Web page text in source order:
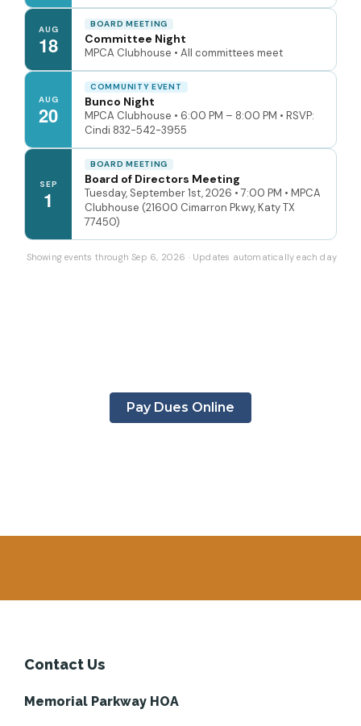
AUG
18
BOARD MEETING
Committee Night
MPCA Clubhouse • All committees meet
AUG
20
COMMUNITY EVENT
Bunco Night
MPCA Clubhouse • 6:00 PM – 8:00 PM • RSVP:
Cindi 832-542-3955
SEP
1
BOARD MEETING
Board of Directors Meeting
Tuesday, September 1st, 2026 • 7:00 PM • MPCA
Clubhouse (21600 Cimarron Pkwy, Katy TX
77450)
Showing events through Sep 6, 2026 · Updates automatically each day
Pay Dues Online
Contact Us
Memorial Parkway HOA